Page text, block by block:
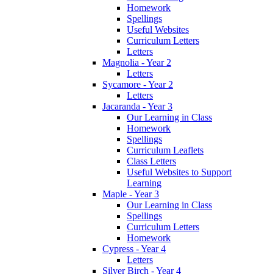
Homework
Spellings
Useful Websites
Curriculum Letters
Letters
Magnolia - Year 2
Letters
Sycamore - Year 2
Letters
Jacaranda - Year 3
Our Learning in Class
Homework
Spellings
Curriculum Leaflets
Class Letters
Useful Websites to Support
Learning
Maple - Year 3
Our Learning in Class
Spellings
Curriculum Letters
Homework
Cypress - Year 4
Letters
Silver Birch - Year 4